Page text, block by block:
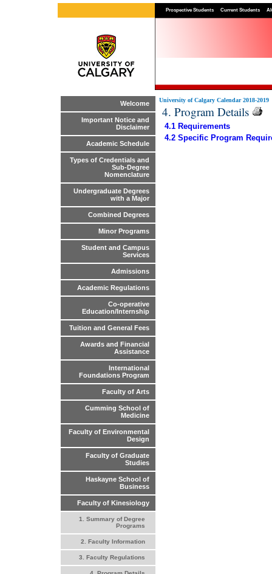
Prospective Students Current Students
Welcome
Important Notice and
Disclaimer
Academic Schedule
Types of Credentials and
Sub-Degree
Nomenclature
Undergraduate Degrees
with a Major
Combined Degrees
Minor Programs
Student and Campus
Services
Admissions
Academic Regulations
Co-operative
Education/Internship
Tuition and General Fees
Awards and Financial
Assistance
International
Foundations Program
Faculty of Arts
Cumming School of
Medicine
Faculty of Environmental
Design
Faculty of Graduate
Studies
Haskayne School of
Business
Faculty of Kinesiology
1. Summary of Degree
Programs
2. Faculty Information
3. Faculty Regulations
University of Calgary Calendar 2018-2019
4. Program Details
4.1 Requirements
4.2 Specific Program